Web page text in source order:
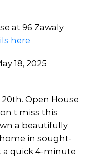
at 96 Zawaly
here
18, 2025
Open House
t miss this
a beautifully
in sought-
a quick 4-minute